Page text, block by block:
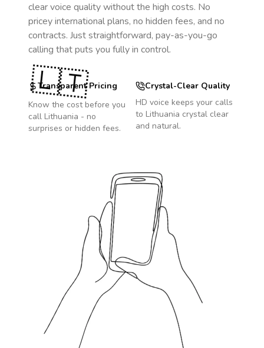
clear voice quality without the high costs. No
pricey international plans, no hidden fees, and no
contracts. Just straightforward, pay-as-you-go
calling that puts you fully in control.
Transparent Pricing
Know the cost before you
call Lithuania - no
surprises or hidden fees.
Crystal-Clear Quality
HD voice keeps your calls
to Lithuania crystal clear
and natural.
🇱🇹